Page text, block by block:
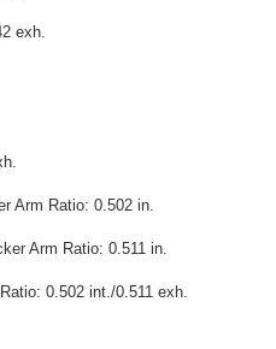
exh.
Arm Ratio: 0.502 in.
Arm Ratio: 0.511 in.
0.502 int./0.511 exh.